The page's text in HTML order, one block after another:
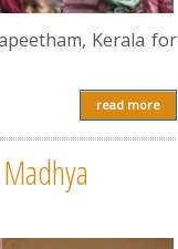
Kerala for
read more